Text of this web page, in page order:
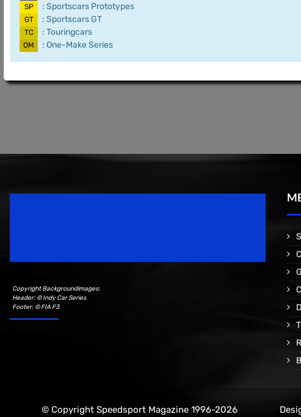
SP : Sportscars Prototypes
GT : Sportscars GT
TC : Touringcars
OM : One-Make Series
Copyright Backgroundimages:
Header: © Indy Car Series
Footer: © FIA F3
© Copyright Speedsport Magazine 1996-2026